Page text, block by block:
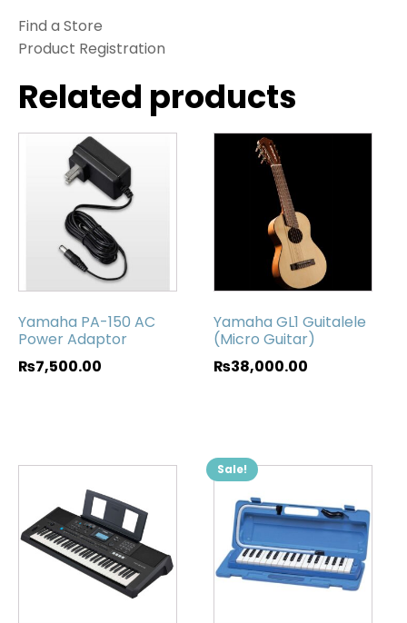
Find a Store
Product Registration
Related products
Yamaha PA-150 AC
Power Adaptor
₨7,500.00
Yamaha GL1 Guitalele
(Micro Guitar)
₨38,000.00
Sale!